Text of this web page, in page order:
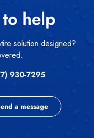
help
solution designed?
930-7295
a message